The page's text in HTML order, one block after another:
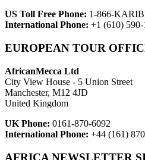
US Toll Free Phone: 1-866-
International Phone: +1 (610) 590-
EUROPEAN TOUR
AfricanMecca Ltd
City View House - 5 Union Street
Manchester, M12 4JD
United Kingdom
UK Phone: 0161-870-6092
International Phone: +44 (161)
AFRICA NEWSLETTER